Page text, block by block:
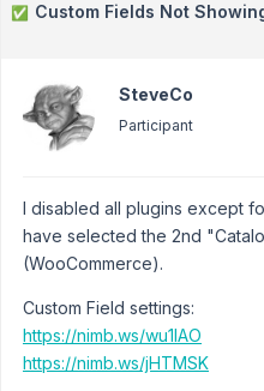
✅ Custom Fields Not
SteveCo
Participant
I disabled all plugins except
have selected the 2nd
(WooCommerce).
Custom Field settings:
https://nimb.ws/wu1IAO
https://nimb.ws/jHTMSK